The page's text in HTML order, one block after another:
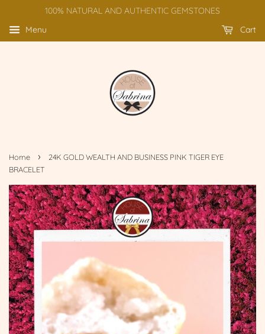
100% NATURAL AND AUTHENTIC GEMSTONES
Menu
Cart
Home ›
24K GOLD WEALTH AND BUSINESS PINK TIGER EYE
BRACELET